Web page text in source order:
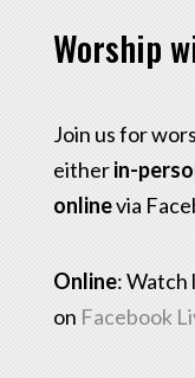
Worship
Join us for
eitherin-
onlinevia
Online: Watch
on Facebook